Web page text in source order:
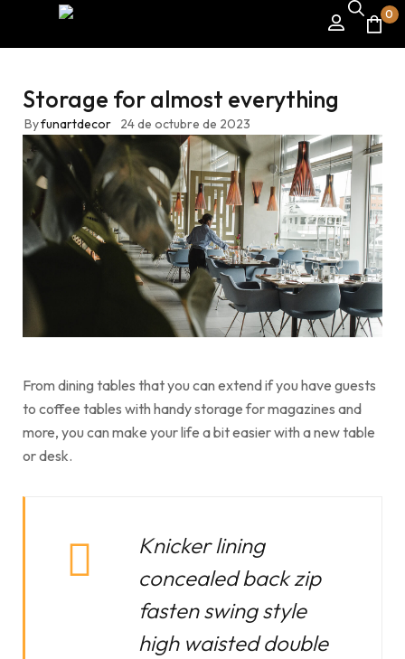
0
Storage for almost everything
Byfunartdecor 24 de octubre de 2023
From dining tables that you can extend if you have guests
to coffee tables with handy storage for magazines and
more, you can make your life a bit easier with a new table
or desk.
Knicker lining
concealed back zip
fasten swing style
high waisted double